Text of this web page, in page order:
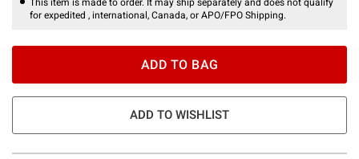
for expedited , international, Canada, or APO/FPO Shipping.
ADD TO BAG
ADD TO WISHLIST